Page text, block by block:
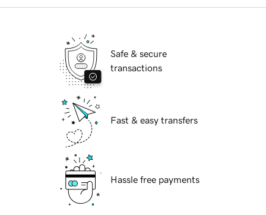
Safe & secure
transactions
Fast & easy transfers
Hassle free payments